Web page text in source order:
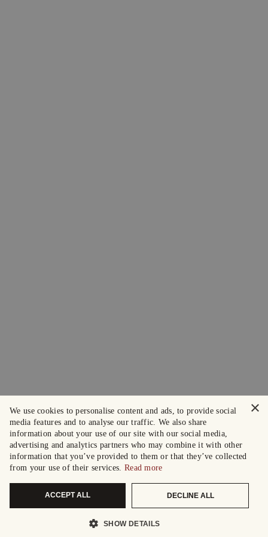
×
We use cookies to personalise content and ads, to provide social
media features and to analyse our traffic. We also share
information about your use of our site with our social media,
advertising and analytics partners who may combine it with other
information that you’ve provided to them or that they’ve collected
from your use of their services. Read more
ACCEPT ALL DECLINE ALL
SHOW DETAILS